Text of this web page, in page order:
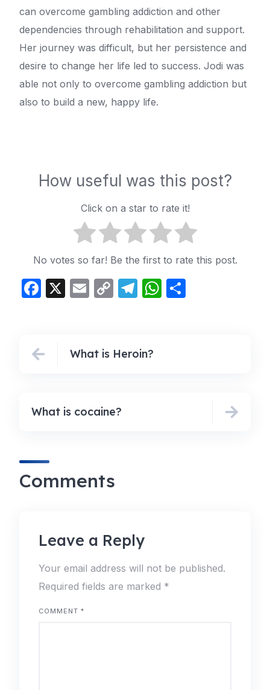
can overcome gambling addiction and other
dependencies through rehabilitation and support.
Her journey was difficult, but her persistence and
desire to change her life led to success. Jodi was
able not only to overcome gambling addiction but
also to build a new, happy life.
How useful was this post?
Click on a star to rate it!
No votes so far! Be the first to rate this post.
Facebook
X EmailCopyTelegram
WhatsApp
What is Heroin?
What is cocaine?
Comments
Leave a Reply
Your email address will not be published.
Required fields are marked *
COMMENT *